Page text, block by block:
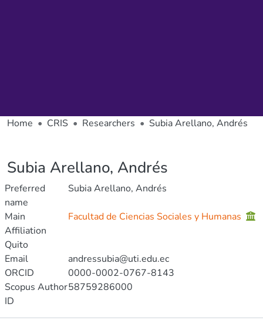
Home CRIS Researchers Subia Arellano, Andrés
Subia Arellano, Andrés
Preferred
name
Subia Arellano, Andrés
Main
Affiliation
Facultad de Ciencias Sociales y Humanas
Quito
Email
andressubia@uti.edu.ec
ORCID
0000-0002-0767-8143
Scopus Author
ID
58759286000